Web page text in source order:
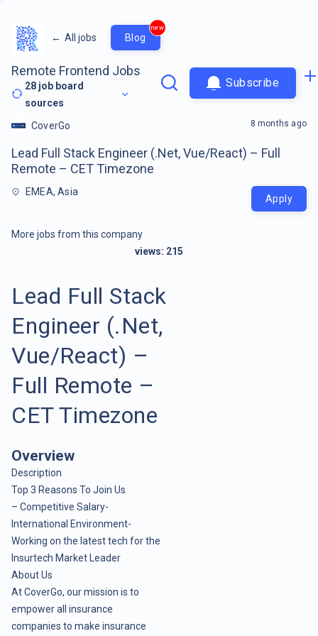
← All jobs Blog
new
Remote Frontend Jobs
28 job board
sources
Subscribe
CoverGo
Lead Full Stack Engineer (.Net, Vue/React) – Full
Remote – CET Timezone
EMEA, Asia
8 months ago
Apply
More jobs from this company
views: 215
Lead Full Stack
Engineer (.Net,
Vue/React) –
Full Remote –
CET Timezone
Overview
Description
Top 3 Reasons To Join Us
– Competitive Salary-
International Environment-
Working on the latest tech for the
Insurtech Market Leader
About Us
At CoverGo, our mission is to
empower all insurance
companies to make insurance